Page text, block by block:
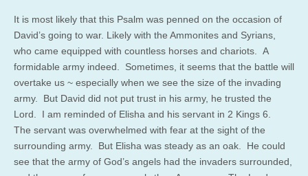
It is most likely that this Psalm was penned on the occasion of
David’s going to war. Likely with the Ammonites and Syrians,
who came equipped with countless horses and chariots. A
formidable army indeed. Sometimes, it seems that the battle will
overtake us ~ especially when we see the size of the invading
army. But David did not put trust in his army, he trusted the
Lord. I am reminded of Elisha and his servant in 2 Kings 6.
The servant was overwhelmed with fear at the sight of the
surrounding army. But Elisha was steady as an oak. He could
see that the army of God’s angels had the invaders surrounded,